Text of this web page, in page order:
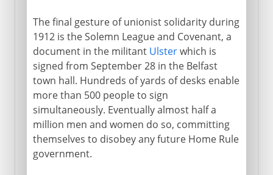
The final gesture of unionist solidarity during
1912 is the Solemn League and Covenant, a
document in the militant Ulsterwhich is
signed from September 28 in the Belfast
town hall. Hundreds of yards of desks enable
more than 500 people to sign
simultaneously. Eventually almost half a
million men and women do so, committing
themselves to disobey any future Home Rule
government.